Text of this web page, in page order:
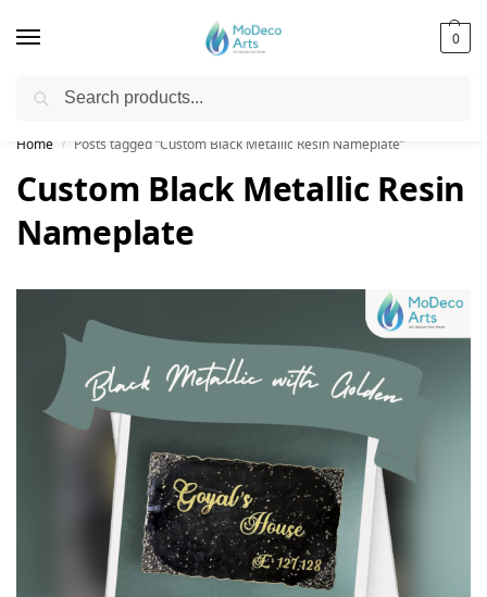
0
Free Shipping on All Orders!
Home / Posts tagged “Custom Black Metallic Resin Nameplate”
Custom Black Metallic Resin
Nameplate